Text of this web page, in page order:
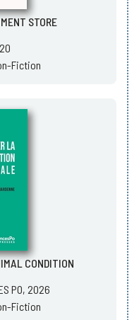
STORE
Fiction
CONDITION
PO, 2026
Fiction